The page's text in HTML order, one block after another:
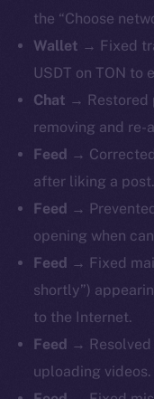
the “Choose
Wallet → Fixed
USDT on TON to
Chat →
removing and re-
Feed →
after liking a post.
Feed →
opening when
Feed → Fixed
shortly”)
to the Internet.
Feed →
uploading videos.